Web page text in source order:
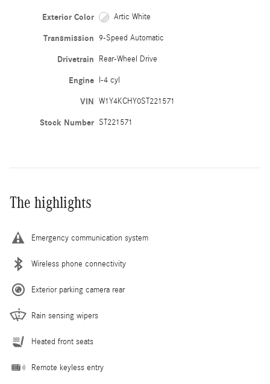
Exterior Color Artic White
Transmission 9-Speed Automatic
Drivetrain Rear-Wheel Drive
Engine I-4 cyl
VIN W1Y4KCHY0ST221571
Stock Number ST221571
The highlights
Emergency communication system
Wireless phone connectivity
Exterior parking camera rear
Rain sensing wipers
Heated front seats
Remote keyless entry